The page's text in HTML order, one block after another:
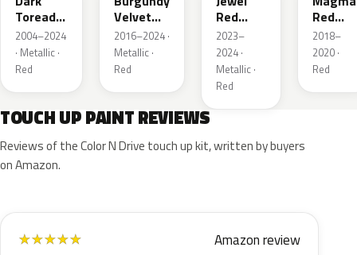
Toreador
Red
Pearl
2004–2024
· Metallic ·
Red
Velvet
Pearl
2016–2024 ·
Metallic ·
Red
Red
Tintcoat
2023–
2024 ·
Metallic ·
Red
Red
Pearl
2018–
2020 ·
Red
TOUCH UP PAINT REVIEWS
Reviews of the Color N Drive touch up kit, written by buyers
on Amazon.
★★★★★ Amazon review